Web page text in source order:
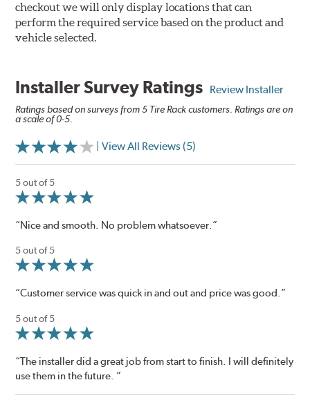
checkout we will only display locations that can
perform the required service based on the product and
vehicle selected.
Installer Survey Ratings Review Installer
Ratings based on surveys from 5 Tire Rack customers. Ratings are on
a scale of 0-5.
| View All Reviews (5)
5 out of 5
“Nice and smooth. No problem whatsoever.”
5 out of 5
“Customer service was quick in and out and price was good.”
5 out of 5
“The installer did a great job from start to finish. I will definitely
use them in the future. ”